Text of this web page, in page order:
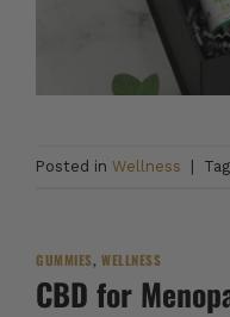
Posted in Wellness |
GUMMIES,WELLNESS
CBD for